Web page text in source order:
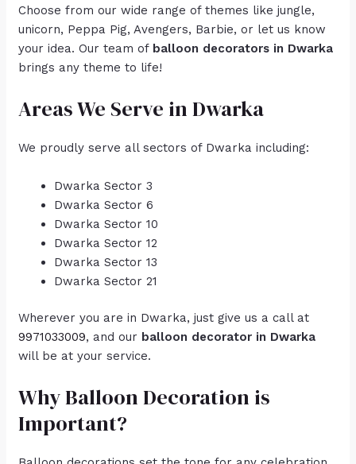
Choose from our wide range of themes like jungle,
unicorn, Peppa Pig, Avengers, Barbie, or let us know
your idea. Our team of balloon decorators in Dwarka
brings any theme to life!
Areas We Serve in Dwarka
We proudly serve all sectors of Dwarka including:
Dwarka Sector 3
Dwarka Sector 6
Dwarka Sector 10
Dwarka Sector 12
Dwarka Sector 13
Dwarka Sector 21
Wherever you are in Dwarka, just give us a call at
9971033009, and our balloon decorator in Dwarka
will be at your service.
Why Balloon Decoration is
Important?